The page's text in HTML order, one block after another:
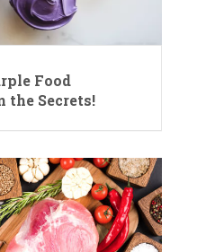
Food
the Secrets!